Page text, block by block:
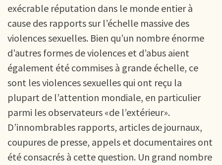
exécrable réputation dans le monde entier à
cause des rapports sur l’échelle massive des
violences sexuelles. Bien qu’un nombre énorme
d’autres formes de violences et d’abus aient
également été commises à grande échelle, ce
sont les violences sexuelles qui ont reçu la
plupart de l’attention mondiale, en particulier
parmi les observateurs «de l’extérieur».
D’innombrables rapports, articles de journaux,
coupures de presse, appels et documentaires ont
été consacrés à cette question. Un grand nombre